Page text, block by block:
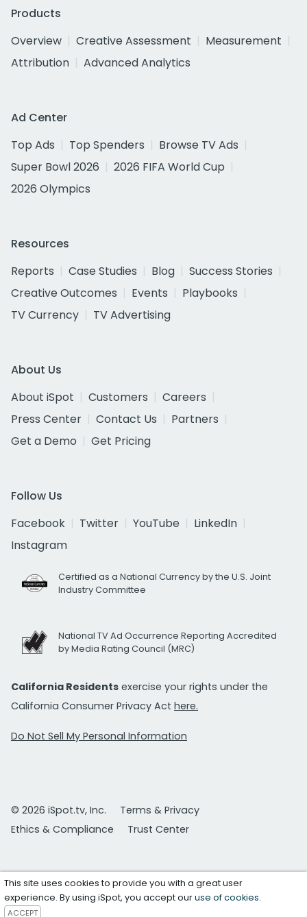
Products
Overview
Creative Assessment
Measurement
Attribution
Advanced Analytics
Ad Center
Top Ads
Top Spenders
Browse TV Ads
Super Bowl 2026
2026 FIFA World Cup
2026 Olympics
Resources
Reports
Case Studies Blog
Success Stories
Creative Outcomes
Events
Playbooks
TV Currency
TV Advertising
About Us
About iSpot
Customers
Careers
Press Center
Contact Us
Partners
Get a Demo
Get Pricing
Follow Us
Facebook
Twitter YouTube
LinkedIn
Instagram
Certified as a National Currency by the U.S. Joint
Industry Committee
National TV Ad Occurrence Reporting Accredited
by Media Rating Council (MRC)
California Residents exercise your rights under the
California Consumer Privacy Act here.
Do Not Sell My Personal Information
© 2026 iSpot.tv, Inc.
Terms & Privacy
Ethics & Compliance
Trust Center
This site uses cookies to provide you with a great user
experience. By using iSpot, you accept ouruse of cookies.
ACCEPT